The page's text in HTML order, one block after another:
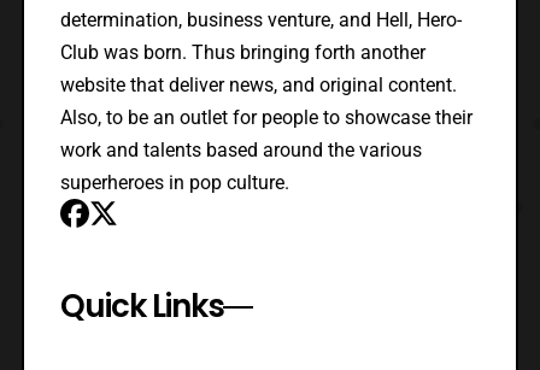
determination, business venture, and Hell, Hero-
Club was born. Thus bringing forth another
website that deliver news, and original content.
Also, to be an outlet for people to showcase their
work and talents based around the various
superheroes in pop culture.
Quick Links